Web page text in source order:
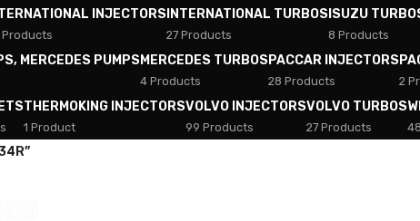
INJECTORS
Products
INTERNATIONAL TURBOS
27 Products
ISUZU
8 Products
MERCEDES PUMPSMERCEDES TURBOS
4 Products
PACCAR INJECTORS
28 Products 2
THERMOKING INJECTORS
1 Product
VOLVO INJECTORS
99 Products
VOLVO TURBOS
27 Products